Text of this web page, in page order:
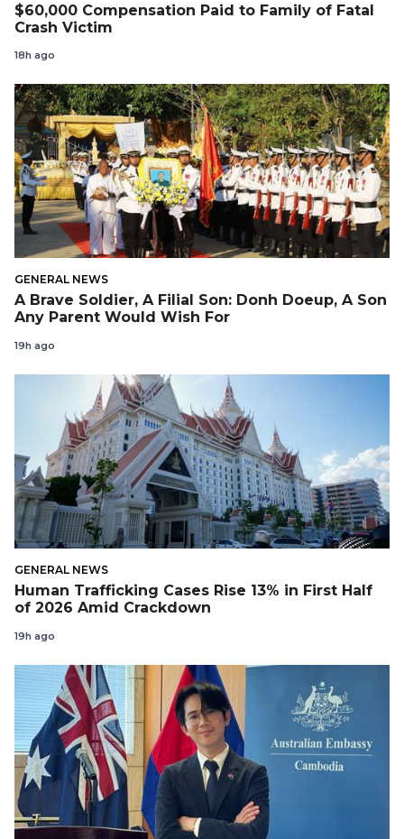
$60,000 Compensation Paid to Family of Fatal
Crash Victim
18h ago
GENERAL NEWS
A Brave Soldier, A Filial Son: Donh Doeup, A Son
Any Parent Would Wish For
19h ago
GENERAL NEWS
Human Trafficking Cases Rise 13% in First Half
of 2026 Amid Crackdown
19h ago